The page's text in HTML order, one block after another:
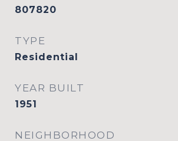
807820
TYPE
Residential
YEAR BUILT
1951
NEIGHBORHOOD